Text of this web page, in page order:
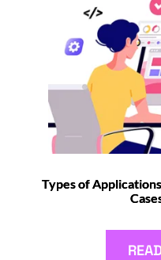
Types of